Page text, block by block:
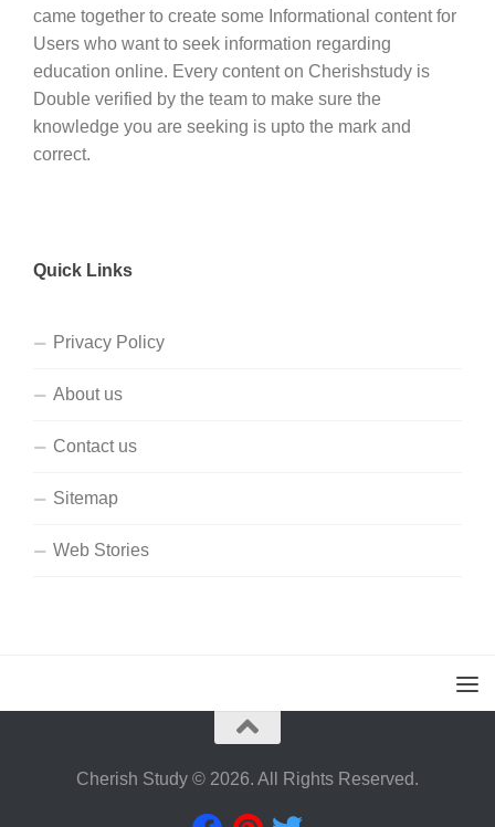
came together to create some Informational content for
Users who want to seek information regarding
education online. Every content on Cherishstudy is
Double verified by the team to make sure the
knowledge you are seeking is upto the mark and
correct.
Quick Links
Privacy Policy
About us
Contact us
Sitemap
Web Stories
Cherish Study © 2026. All Rights Reserved.